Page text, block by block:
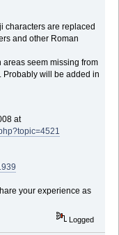
characters are replaced
and other Roman
seem missing from
Probably will be added in
at
your experience as
Logged